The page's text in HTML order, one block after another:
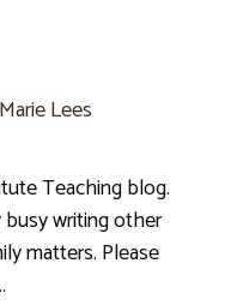
Lees
Teaching blog.
writing other
matters. Please